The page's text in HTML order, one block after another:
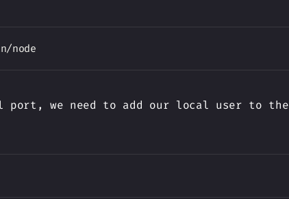
we need to add our local user to the